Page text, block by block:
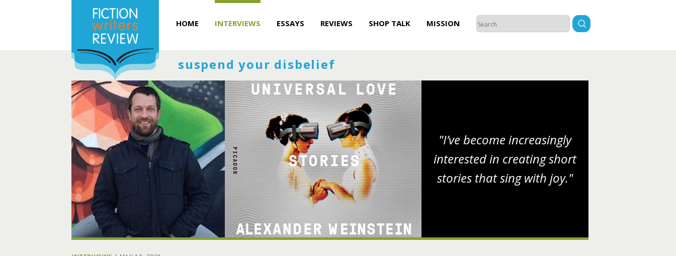
HOME INTERVIEWS ESSAYS REVIEWS SHOP TALK MISSION
suspend your disbelief
"I’ve become increasingly
interested in creating short
stories that sing with joy."